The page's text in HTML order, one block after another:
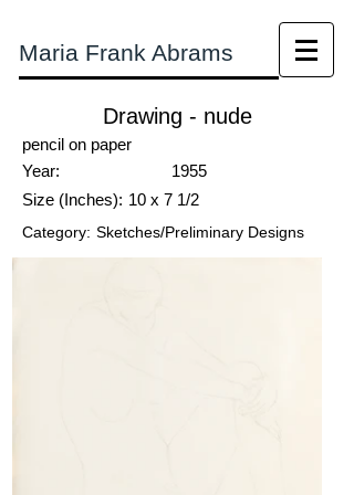
Maria Frank Abrams
Drawing - nude
pencil on paper
Year:
1955
Size (Inches): 10 x 7 1/2
Category: Sketches/Preliminary Designs